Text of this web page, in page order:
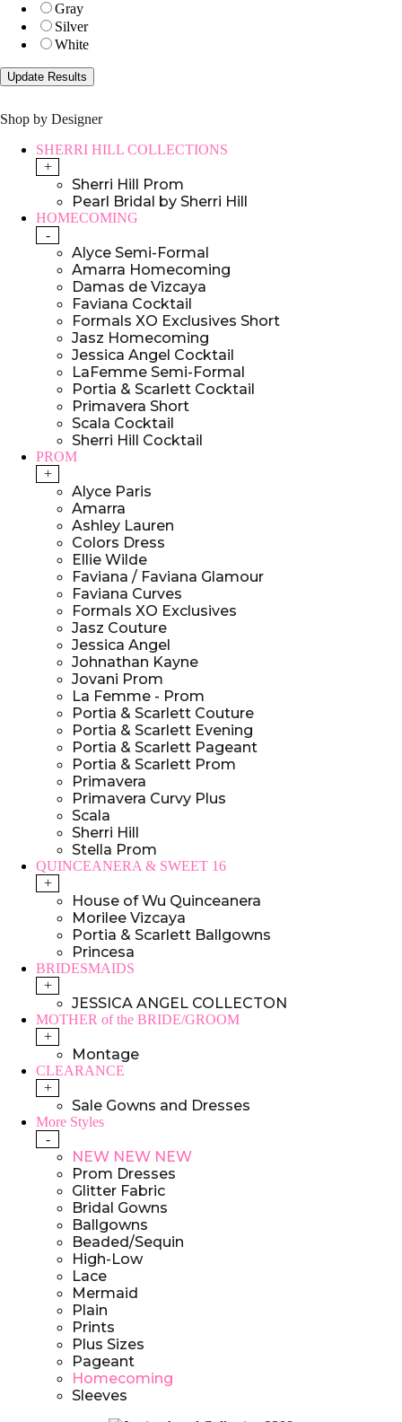
Gray
Silver
White
Shop by Designer
SHERRI HILL COLLECTIONS
+
Sherri Hill Prom
Pearl Bridal by Sherri Hill
HOMECOMING
-
Alyce Semi-Formal
Amarra Homecoming
Damas de Vizcaya
Faviana Cocktail
Formals XO Exclusives Short
Jasz Homecoming
Jessica Angel Cocktail
LaFemme Semi-Formal
Portia & Scarlett Cocktail
Primavera Short
Scala Cocktail
Sherri Hill Cocktail
PROM
+
Alyce Paris
Amarra
Ashley Lauren
Colors Dress
Ellie Wilde
Faviana / Faviana Glamour
Faviana Curves
Formals XO Exclusives
Jasz Couture
Jessica Angel
Johnathan Kayne
Jovani Prom
La Femme - Prom
Portia & Scarlett Couture
Portia & Scarlett Evening
Portia & Scarlett Pageant
Portia & Scarlett Prom
Primavera
Primavera Curvy Plus
Scala
Sherri Hill
Stella Prom
QUINCEANERA & SWEET 16
+
House of Wu Quinceanera
Morilee Vizcaya
Portia & Scarlett Ballgowns
Princesa
BRIDESMAIDS
+
JESSICA ANGEL COLLECTON
MOTHER of the BRIDE/GROOM
+
Montage
CLEARANCE
+
Sale Gowns and Dresses
More Styles
-
NEW NEW NEW
Prom Dresses
Glitter Fabric
Bridal Gowns
Ballgowns
Beaded/Sequin
High-Low
Lace
Mermaid
Plain
Prints
Plus Sizes
Pageant
Homecoming
Sleeves